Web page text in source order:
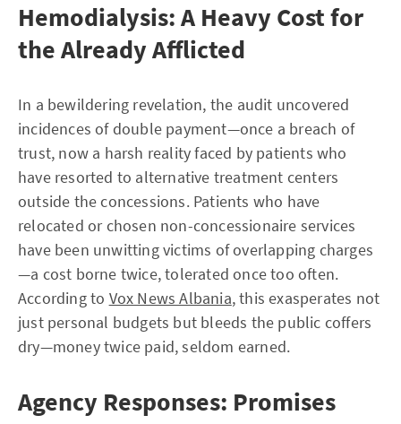
Hemodialysis: A Heavy Cost for
the Already Afflicted
In a bewildering revelation, the audit uncovered
incidences of double payment—once a breach of
trust, now a harsh reality faced by patients who
have resorted to alternative treatment centers
outside the concessions. Patients who have
relocated or chosen non-concessionaire services
have been unwitting victims of overlapping charges
—a cost borne twice, tolerated once too often.
According to Vox News Albania, this exasperates not
just personal budgets but bleeds the public coffers
dry—money twice paid, seldom earned.
Agency Responses: Promises